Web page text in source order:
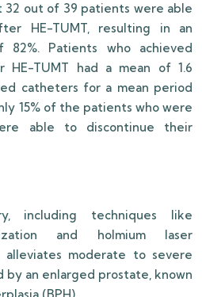
out of 39 patients were able
HE-TUMT, resulting in an
82%. Patients who achieved
HE-TUMT had a mean of 1.6
catheters for a mean period
15% of the patients who were
able to discontinue their
including techniques like
and holmium laser
moderate to severe
by an enlarged prostate, known